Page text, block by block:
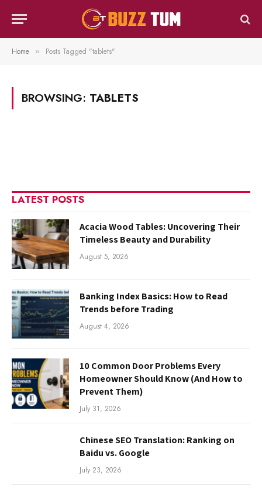
Home » Posts Tagged "tablets"
BROWSING: TABLETS
LATEST POSTS
Acacia Wood Tables: Uncovering Their
Timeless Beauty and Durability
August 5, 2026
Banking Index Basics: How to Read
Trends before Trading
August 4, 2026
10 Common Door Problems Every
Homeowner Should Know (And How to
Prevent Them)
July 31, 2026
Chinese SEO Translation: Ranking on
Baidu vs. Google
July 23, 2026